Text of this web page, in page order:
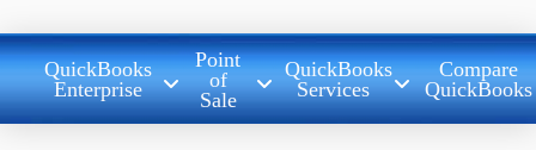
QuickBooks
Enterprise
Point
of
Sale
QuickBooks
Services
Compare
QuickBooks